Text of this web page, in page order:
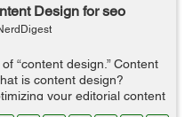
Design for seo
“content design.” Content
is content design?
your editorial content
on the page, tying it to key